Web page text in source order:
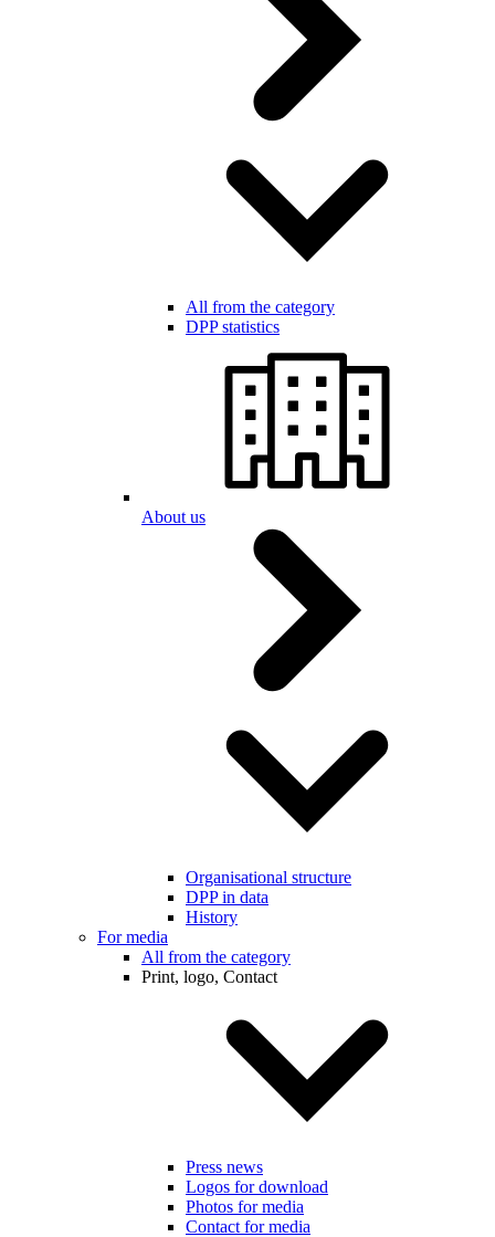
All from the category
DPP statistics
About us
Organisational structure
DPP in data
History
For media
All from the category
Print, logo, Contact
Press news
Logos for download
Photos for media
Contact for media